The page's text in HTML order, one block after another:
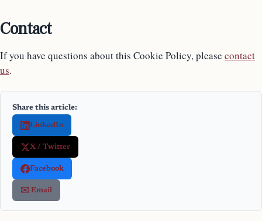
Contact
If you have questions about this Cookie Policy, please contact
us.
Share this article:
LinkedIn
X / Twitter
Facebook
✉️ Email